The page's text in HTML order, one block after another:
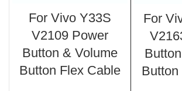
For Vivo Y33S
V2109 Power
Button & Volume
Button Flex Cable
For
Button